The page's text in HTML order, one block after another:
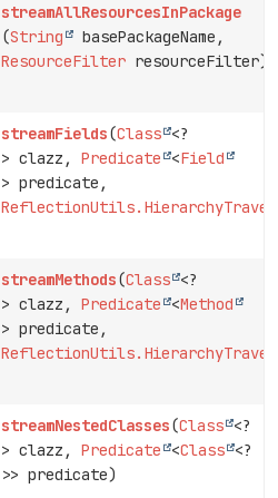
streamAllResourcesInPackage
(String
basePackageName,
ResourceFilter resourceFilter)
streamFields(Class <?
> clazz,Predicate <Field
> predicate,
streamMethods(Class <?
> clazz,Predicate <Method
> predicate,
streamNestedClasses(Class <?
> clazz,Predicate <Class <?
>> predicate)